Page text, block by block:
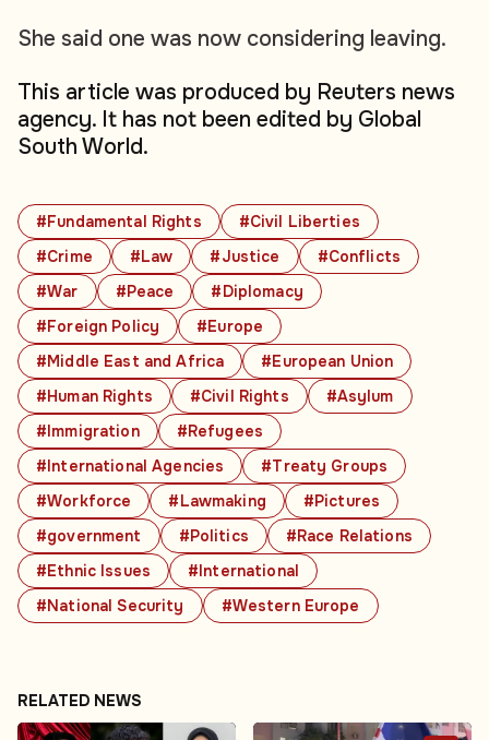
#Fundamental Rights
#Civil Liberties
#Crime
#Law #Justice
#Conflicts
#War
#Peace
#Diplomacy
#Foreign Policy
#Europe
#Middle East and Africa
#European Union
#Human Rights
#Civil Rights
#Asylum
#Immigration
#Refugees
#International Agencies
#Treaty Groups
#Workforce
#Lawmaking
#Pictures
#government
#Politics
#Race Relations
#Ethnic Issues
#International
#National Security
#Western Europe
She said one was now considering leaving.
This article was produced by Reuters news
agency. It has not been edited by Global
South World.
RELATED NEWS